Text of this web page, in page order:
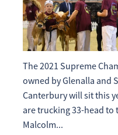
The 2021 Supreme
owned by Glenalla and
Canterbury will sit this
are trucking 33-head to
Malcolm...